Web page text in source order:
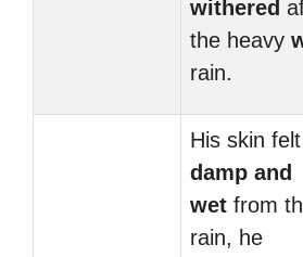
withered
the heavy
rain.
His skin felt
damp and
wet from
rain, he